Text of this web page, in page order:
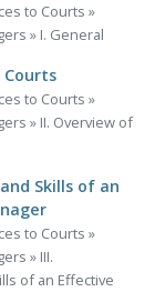
to Courts »
» I. General
to Courts »
» II. Overview of
Skills of an
to Courts »
» III.
of an Effective